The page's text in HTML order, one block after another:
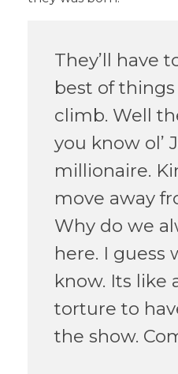
They’ll have
best of
climb. Well
you know ol’
millionaire.
move away
Why do we
here. I guess
know. Its like
torture to
the show.